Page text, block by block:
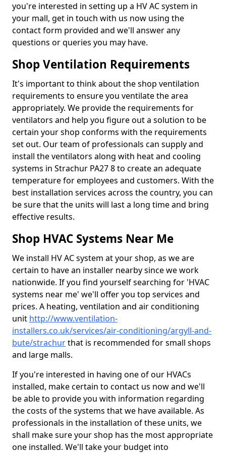
you're interested in setting up a HV AC system in
your mall, get in touch with us now using the
contact form provided and we'll answer any
questions or queries you may have.
Shop Ventilation Requirements
It's important to think about the shop ventilation
requirements to ensure you ventilate the area
appropriately. We provide the requirements for
ventilators and help you figure out a solution to be
certain your shop conforms with the requirements
set out. Our team of professionals can supply and
install the ventilators along with heat and cooling
systems in Strachur PA27 8 to create an adequate
temperature for employees and customers. With the
best installation services across the country, you can
be sure that the units will last a long time and bring
effective results.
Shop HVAC Systems Near Me
We install HV AC system at your shop, as we are
certain to have an installer nearby since we work
nationwide. If you find yourself searching for 'HVAC
systems near me' we'll offer you top services and
prices. A heating, ventilation and air conditioning
unit http://www.ventilation-
installers.co.uk/services/air-conditioning/argyll-and-
bute/strachurthat is recommended for small shops
and large malls.
If you're interested in having one of our HVACs
installed, make certain to contact us now and we'll
be able to provide you with information regarding
the costs of the systems that we have available. As
professionals in the installation of these units, we
shall make sure your shop has the most appropriate
one installed. We'll take your budget into